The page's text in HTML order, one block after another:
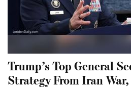
Trump’s Top General
Strategy From Iran